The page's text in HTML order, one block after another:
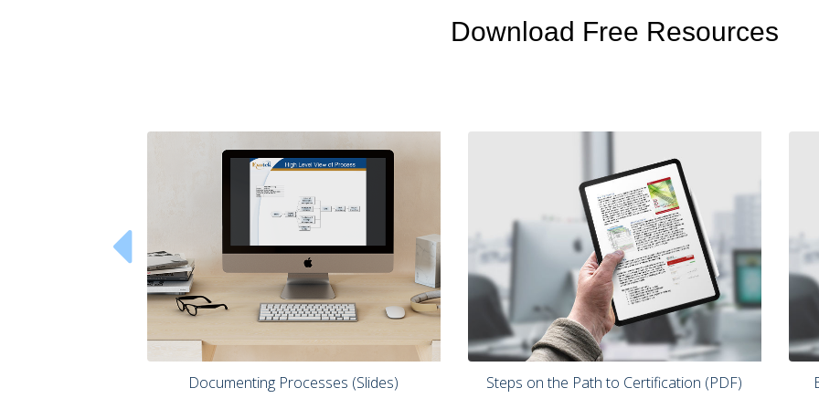
Download Free Resources

Documenting Processes (Slides) Steps on the Path to Certification (PDF)